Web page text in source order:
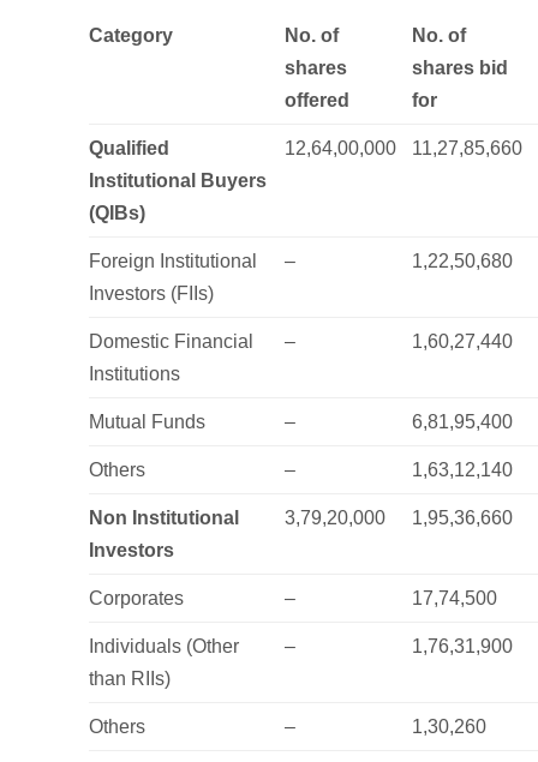
Category
No. of
shares
offered
No. of
shares bid
for
Qualified
Institutional Buyers
(QIBs)
12,64,00,000 11,27,85,660
Foreign Institutional
Investors (FIIs)
– 1,22,50,680
Domestic Financial
Institutions
– 1,60,27,440
Mutual Funds – 6,81,95,400
Others – 1,63,12,140
Non Institutional
Investors
3,79,20,000 1,95,36,660
Corporates – 17,74,500
Individuals (Other
than RIIs)
– 1,76,31,900
Others – 1,30,260